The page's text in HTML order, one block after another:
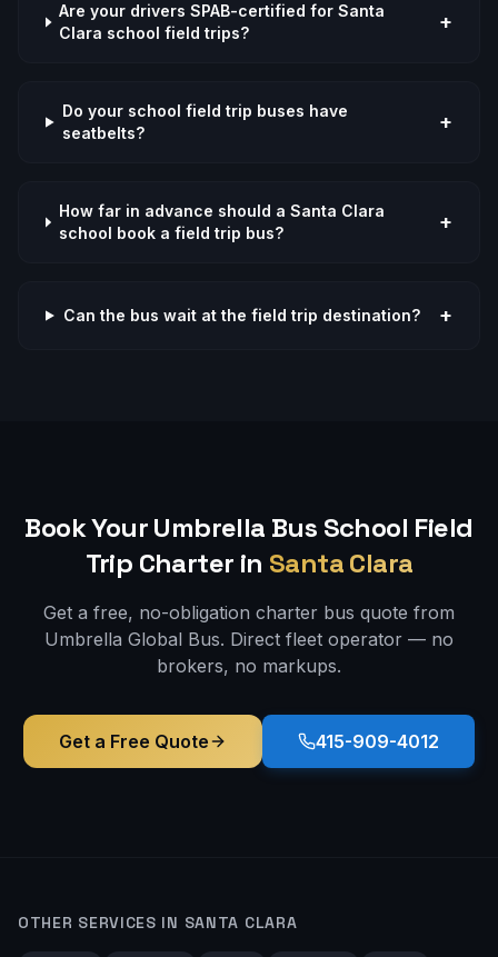
Are your drivers SPAB-certified for Santa
Clara school field trips?
+
Do your school field trip buses have
seatbelts?
+
How far in advance should a Santa Clara
school book a field trip bus?
+
Can the bus wait at the field trip destination? +
Book Your Umbrella Bus School Field
Trip Charter in Santa Clara
Get a free, no-obligation charter bus quote from
Umbrella Global Bus. Direct fleet operator — no
brokers, no markups.
Get a Free Quote 415-909-4012
OTHER SERVICES IN SANTA CLARA